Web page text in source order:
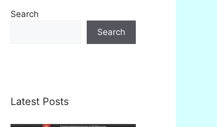
Search
Search
Latest Posts